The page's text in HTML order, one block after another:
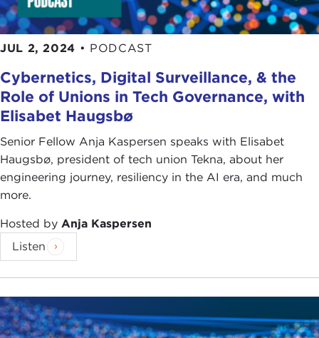
JUL 2, 2024 • PODCAST
Cybernetics, Digital Surveillance, & the
Role of Unions in Tech Governance, with
Elisabet Haugsbø
Senior Fellow Anja Kaspersen speaks with Elisabet
Haugsbø, president of tech union Tekna, about her
engineering journey, resiliency in the AI era, and much
more.
Hosted by Anja Kaspersen
Listen